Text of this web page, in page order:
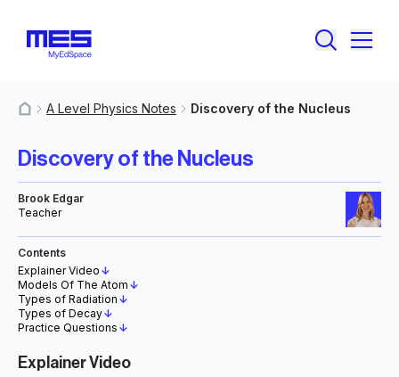
A Level Physics Notes Discovery of the Nucleus
Discovery of the Nucleus
Brook Edgar
Teacher
Contents
Explainer Video ↓
Models Of The Atom ↓
Types of Radiation ↓
Types of Decay↓
Practice Questions ↓
Explainer Video